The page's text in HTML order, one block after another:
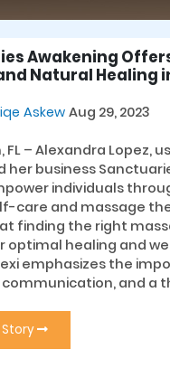
Awakening
Natural Healing
Askew Aug 29, 2023
FL – Alexandra Lopez,
her business
individuals
care and massage
finding the right
optimal healing and
emphasizes the
and a
Story